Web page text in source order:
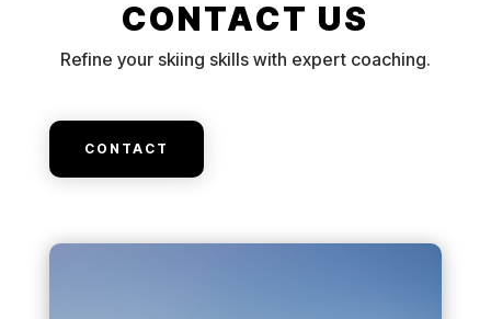
CONTACT US
Refine your skiing skills with expert coaching.
CONTACT